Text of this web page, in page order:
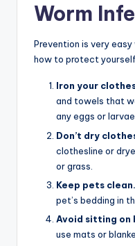
Worm
Prevention is very
how to protect
Iron your
and towels that
any eggs or
Don’t dry
clothesline or
or grass.
Keep pets clean.
pet’s bedding in
Avoid sitting on
use mats or